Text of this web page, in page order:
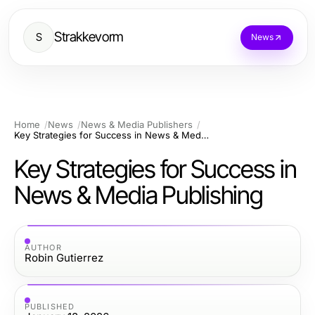
S Strakkevorm News
Home News
News & Media Publishers
Key Strategies for Success in News & Media Publishing
Key Strategies for Success in
News & Media Publishing
AUTHOR
Robin Gutierrez
PUBLISHED